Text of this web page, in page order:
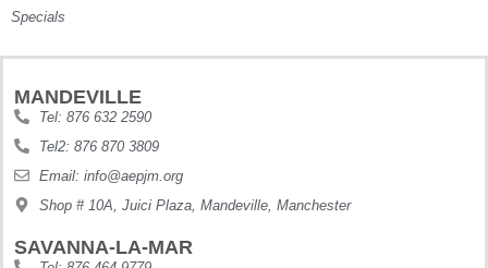
Specials
MANDEVILLE
Tel: 876 632 2590
Tel2: 876 870 3809
Email: info@aepjm.org
Shop # 10A, Juici Plaza, Mandeville, Manchester
SAVANNA-LA-MAR